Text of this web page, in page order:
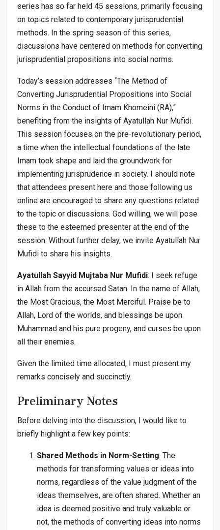
series has so far held 45 sessions, primarily focusing
on topics related to contemporary jurisprudential
methods. In the spring season of this series,
discussions have centered on methods for converting
jurisprudential propositions into social norms.
Today’s session addresses “The Method of
Converting Jurisprudential Propositions into Social
Norms in the Conduct of Imam Khomeini (RA),”
benefiting from the insights of Ayatullah Nur Mufidi.
This session focuses on the pre-revolutionary period,
a time when the intellectual foundations of the late
Imam took shape and laid the groundwork for
implementing jurisprudence in society. I should note
that attendees present here and those following us
online are encouraged to share any questions related
to the topic or discussions. God willing, we will pose
these to the esteemed presenter at the end of the
session. Without further delay, we invite Ayatullah Nur
Mufidi to share his insights.
Ayatullah Sayyid Mujtaba Nur Mufidi: I seek refuge
in Allah from the accursed Satan. In the name of Allah,
the Most Gracious, the Most Merciful. Praise be to
Allah, Lord of the worlds, and blessings be upon
Muhammad and his pure progeny, and curses be upon
all their enemies.
Given the limited time allocated, I must present my
remarks concisely and succinctly.
Preliminary Notes
Before delving into the discussion, I would like to
briefly highlight a few key points:
Shared Methods in Norm-Setting: The
methods for transforming values or ideas into
norms, regardless of the value judgment of the
ideas themselves, are often shared. Whether an
idea is deemed positive and truly valuable or
not, the methods of converting ideas into norms